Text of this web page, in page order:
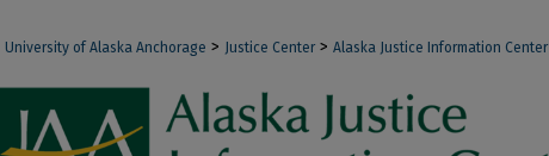
University of Alaska Anchorage > Justice Center > Alaska Justice Information Center